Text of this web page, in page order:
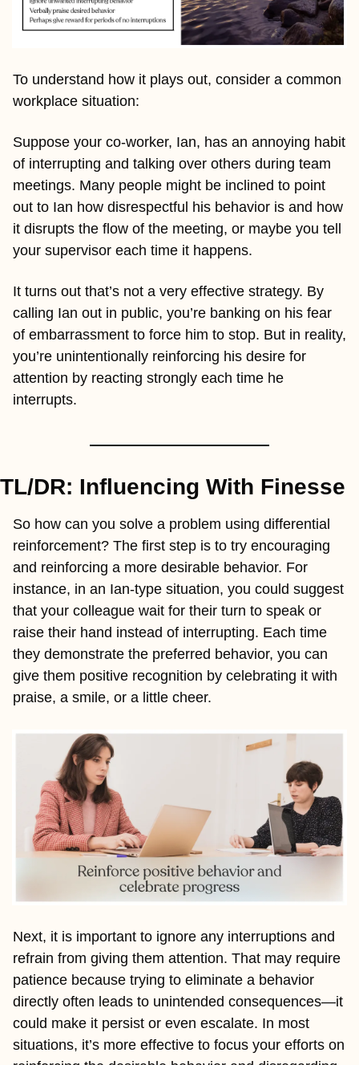
To understand how it plays out, consider a common
workplace situation:
Suppose your co-worker, Ian, has an annoying habit
of interrupting and talking over others during team
meetings. Many people might be inclined to point
out to Ian how disrespectful his behavior is and how
it disrupts the flow of the meeting, or maybe you tell
your supervisor each time it happens.
It turns out that’s not a very effective strategy. By
calling Ian out in public, you’re banking on his fear
of embarrassment to force him to stop. But in reality,
you’re unintentionally reinforcing his desire for
attention by reacting strongly each time he
interrupts.
TL/DR: Influencing With Finesse
So how can you solve a problem using differential
reinforcement? The first step is to try encouraging
and reinforcing a more desirable behavior. For
instance, in an Ian-type situation, you could suggest
that your colleague wait for their turn to speak or
raise their hand instead of interrupting. Each time
they demonstrate the preferred behavior, you can
give them positive recognition by celebrating it with
praise, a smile, or a little cheer.
Next, it is important to ignore any interruptions and
refrain from giving them attention. That may require
patience because trying to eliminate a behavior
directly often leads to unintended consequences—it
could make it persist or even escalate. In most
situations, it’s more effective to focus your efforts on